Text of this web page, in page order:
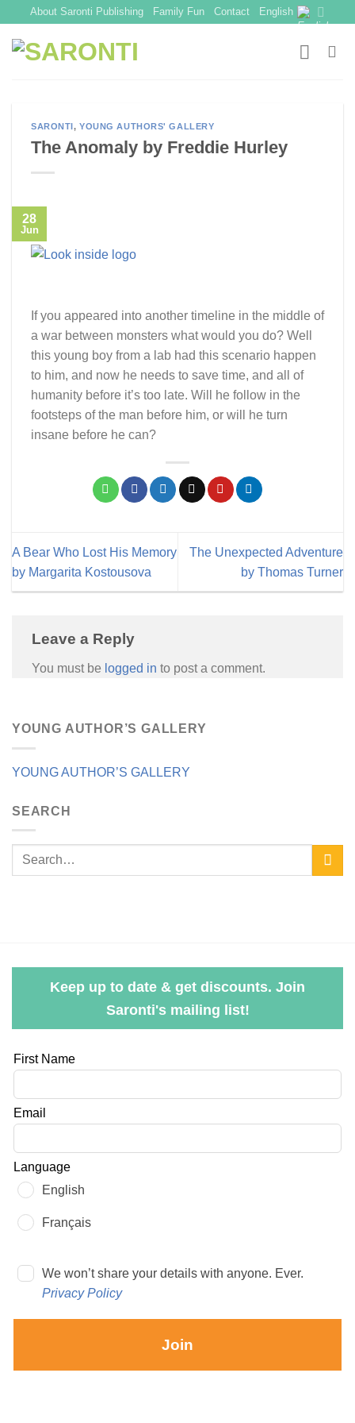
content
About Saronti Publishing Family Fun Contact English
YOUNG AUTHOR’S GALLERY
YOUNG AUTHOR’S GALLERY
SEARCH
SARONTI,YOUNG AUTHORS' GALLERY
The Anomaly by Freddie Hurley
28
Jun
If you appeared into another timeline in the middle of
a war between monsters what would you do? Well
this young boy from a lab had this scenario happen
to him, and now he needs to save time, and all of
humanity before it’s too late. Will he follow in the
footsteps of the man before him, or will he turn
insane before he can?
A Bear Who Lost His Memory
by Margarita Kostousova
The Unexpected Adventure
by Thomas Turner
Leave a Reply
You must be logged in to post a comment.
Keep up to date & get discounts. Join
Saronti's mailing list!
Leave
field
blank
First Name
Email
Language
English
Français
We won’t share your details with anyone. Ever.
Privacy Policy
Join